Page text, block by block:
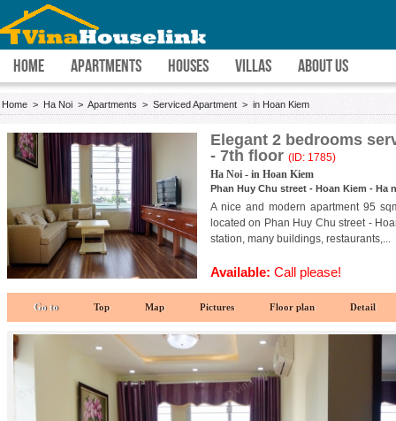
HOME APARTMENTS HOUSES VILLAS ABOUT US
Home > Ha Noi > Apartments > Serviced Apartment > in Hoan Kiem
Elegant 2 bedrooms
- 7th floor (ID: 1785)
Ha Noi - in Hoan Kiem
Phan Huy Chu street - Hoan Kiem - Ha
A nice and modern apartment 95
located on Phan Huy Chu street -
station, many buildings, restaurants,...
Available: Call please!
Go to Top Map Pictures Floor plan Detail